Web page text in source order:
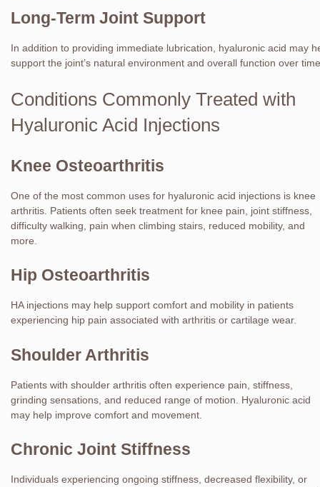
Long-Term Joint Support
In addition to providing immediate lubrication, hyaluronic acid may
support the joint’s natural environment and overall function over
Conditions Commonly Treated with
Hyaluronic Acid Injections
Knee Osteoarthritis
One of the most common uses for hyaluronic acid injections is knee
arthritis. Patients often seek treatment for knee pain, joint stiffness,
difficulty walking, pain when climbing stairs, reduced mobility, and
more.
Hip Osteoarthritis
HA injections may help support comfort and mobility in patients
experiencing hip pain associated with arthritis or cartilage wear.
Shoulder Arthritis
Patients with shoulder arthritis often experience pain, stiffness,
grinding sensations, and reduced range of motion. Hyaluronic acid
may help improve comfort and movement.
Chronic Joint Stiffness
Individuals experiencing ongoing stiffness, decreased flexibility, or